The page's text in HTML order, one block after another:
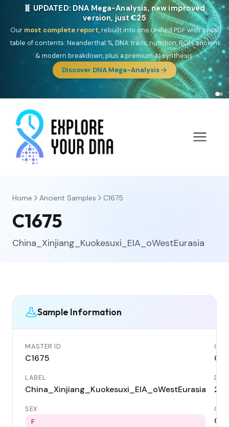
🎯 Discover our 10 G25 Focus reports
One heritage, one deep dive:Thalassa(Mediterranean islands),Am
Yisrael(Jewish),Balkan Frontier,Ararat(Levant & Caucasus),
Drom (Roma),Sankofa(African diaspora),Raíces(Latin America),El
Gringo(USA/Canada),France Profonde&Nordsee(North Sea
Germanic).
Browse Focus reports
Home Ancient Samples C1675
C1675
China_Xinjiang_Kuokesuxi_EIA_oWestEurasia
Sample Information
MASTER ID
C1675
LABEL
China_Xinjiang_Kuokesuxi_EIA_oWestEurasia
SEX
F